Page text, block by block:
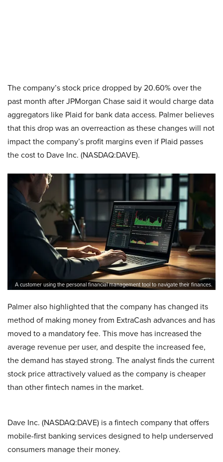
The company’s stock price dropped by 20.60% over the
past month after JPMorgan Chase said it would charge data
aggregators like Plaid for bank data access. Palmer believes
that this drop was an overreaction as these changes will not
impact the company’s profit margins even if Plaid passes
the cost to Dave Inc. (NASDAQ:DAVE).
A customer using the personal financial management tool to navigate their finances.
Palmer also highlighted that the company has changed its
method of making money from ExtraCash advances and has
moved to a mandatory fee. This move has increased the
average revenue per user, and despite the increased fee,
the demand has stayed strong. The analyst finds the current
stock price attractively valued as the company is cheaper
than other fintech names in the market.
Dave Inc. (NASDAQ:DAVE) is a fintech company that offers
mobile-first banking services designed to help underserved
consumers manage their money.